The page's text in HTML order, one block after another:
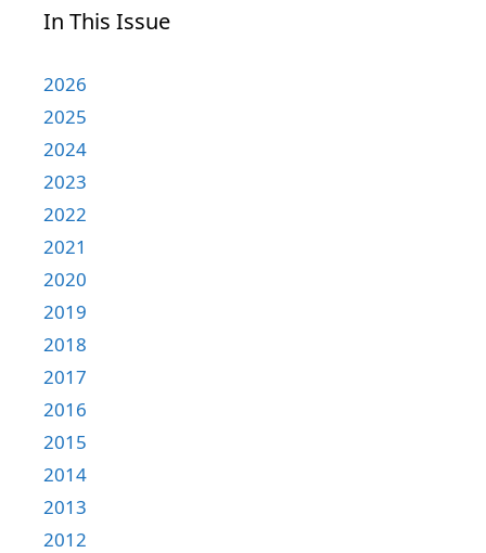
In This Issue
2026
2025
2024
2023
2022
2021
2020
2019
2018
2017
2016
2015
2014
2013
2012